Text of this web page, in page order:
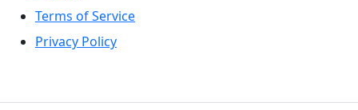
Terms of Service
Privacy Policy